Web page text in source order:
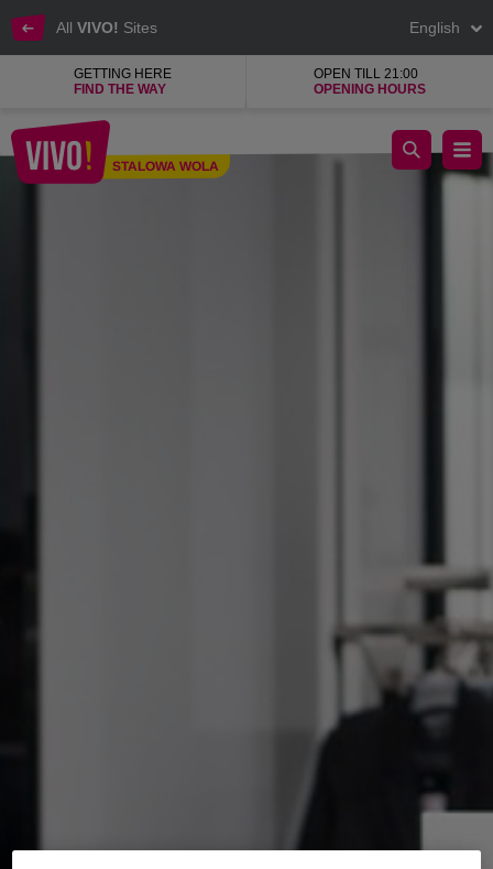
All VIVO! Sites English
GETTING HERE
FIND THE WAY
OPEN TILL 21:00
OPENING HOURS
STALOWA WOLA
Mohito - the best fashion shop for women